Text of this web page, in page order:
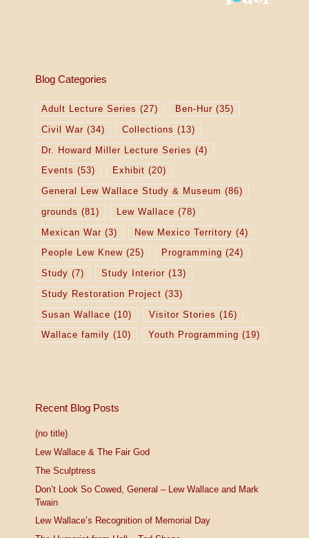
Blog Categories
Adult Lecture Series (27) Ben-Hur (35)
Civil War (34) Collections (13)
Dr. Howard Miller Lecture Series (4)
Events (53) Exhibit (20)
General Lew Wallace Study & Museum (86)
grounds (81) Lew Wallace (78)
Mexican War (3) New Mexico Territory (4)
People Lew Knew(25) Programming (24)
Study (7) Study Interior (13)
Study Restoration Project (33)
Susan Wallace (10) Visitor Stories (16)
Wallace family (10) Youth Programming (19)
Recent Blog Posts
(no title)
Lew Wallace & The Fair God
The Sculptress
Don’t Look So Cowed, General – Lew Wallace and Mark
Twain
Lew Wallace’s Recognition of Memorial Day